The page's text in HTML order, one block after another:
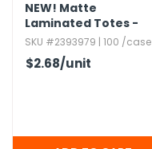
NEW! Matte
Laminated Totes -
White
SKU #2393979 | 100 /case
$2.68/unit